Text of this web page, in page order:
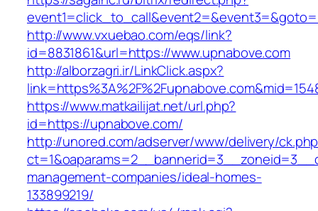
http://www.vxuebao.com/eqs/link?
id=8831861&url=https://www.upnabove.com
http://alborzagri.ir/LinkClick.aspx?
https://www.matkailijat.net/url.php?
id=https://upnabove.com/
http://unored.com/adserver/www/delivery/
management-companies/ideal-homes-
133899219/